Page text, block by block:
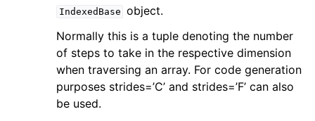
IndexedBase object.
Normally this is a tuple denoting the number
of steps to take in the respective dimension
when traversing an array. For code generation
purposes strides=’C’ and strides=’F’ can also
be used.